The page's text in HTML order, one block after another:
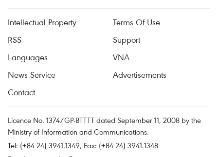
Intellectual Property
Terms Of Use
RSS
Support
Languages
VNA
News Service
Advertisements
Contact
Licence No. 1374/GP-BTTTT dated September 11, 2008 by the
Ministry of Information and Communications.
Tel: (+84 24) 3941.1349, Fax: (+84 24) 3941.1348